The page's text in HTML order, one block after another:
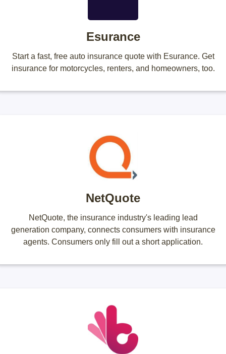
Esurance
Start a fast, free auto insurance quote with Esurance. Get
insurance for motorcycles, renters, and homeowners, too.
NetQuote
NetQuote, the insurance industry's leading lead
generation company, connects consumers with insurance
agents. Consumers only fill out a short application.